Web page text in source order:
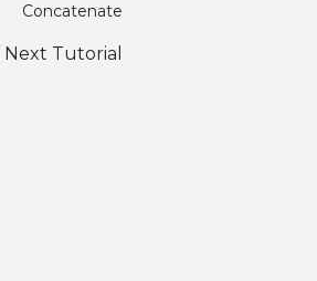
Concatenate
Next Tutorial